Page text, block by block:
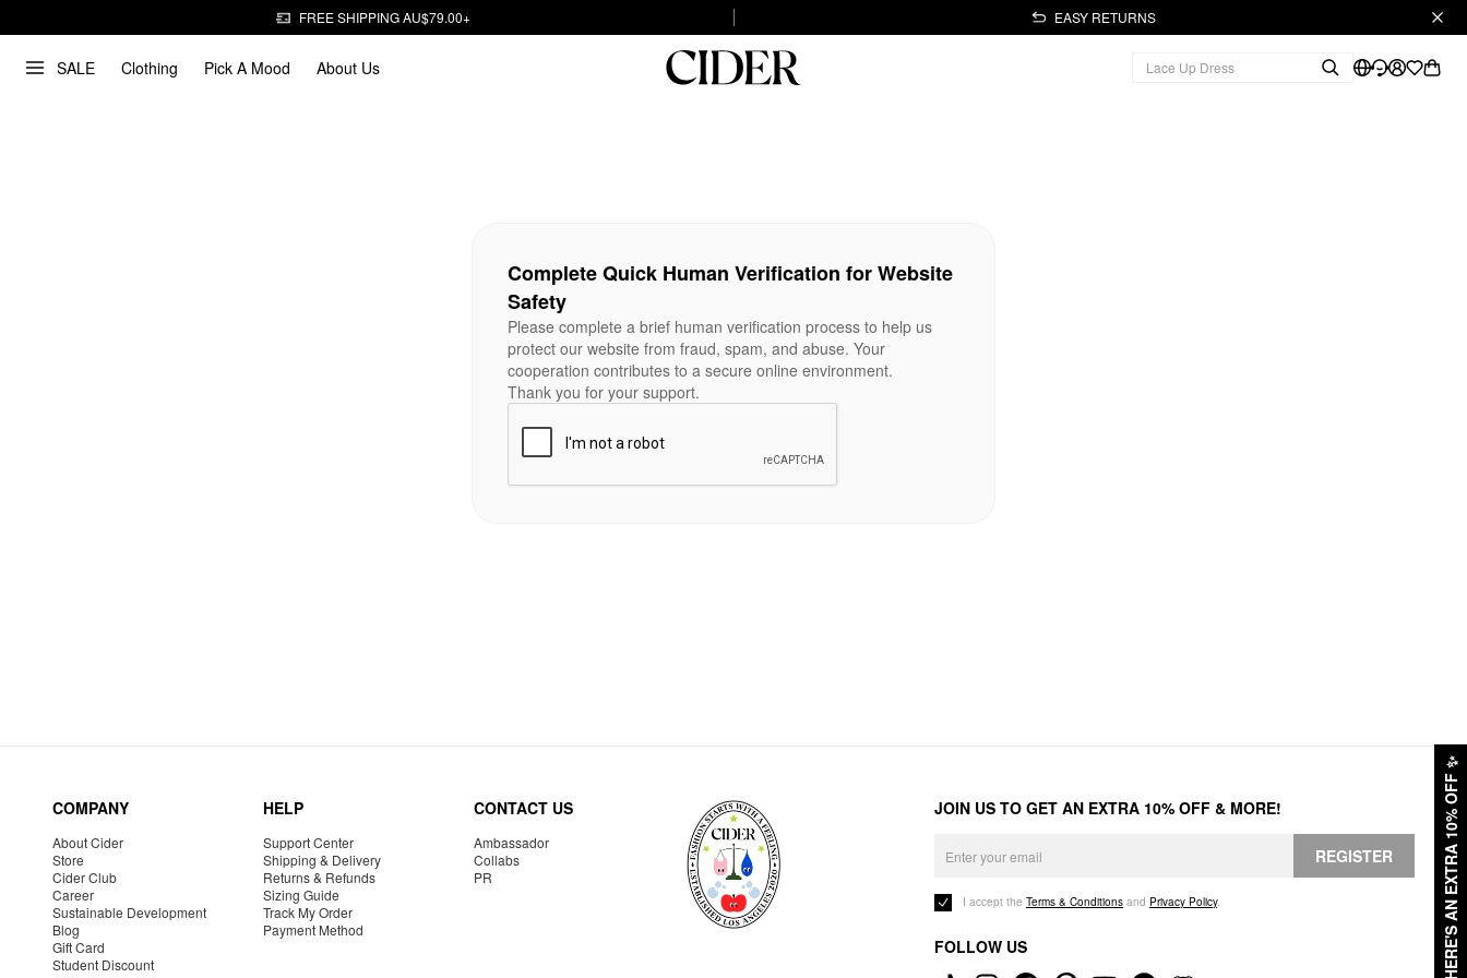
FREE SHIPPING AU$79.00+ EASY RETURNS
SALE Clothing Pick A Mood About Us
HERE'S AN EXTRA 10% OFF
✨
Complete Quick Human Verification for Website
Safety
Please complete a brief human verification process to help us
protect our website from fraud, spam, and abuse. Your
cooperation contributes to a secure online environment.
Thank you for your support.
COMPANY
About Cider
Store
Cider Club
Career
Sustainable Development
Blog
Gift Card
Student Discount
HELP
Support Center
Shipping & Delivery
Returns & Refunds
Sizing Guide
Track My Order
Payment Method
CONTACT US
Ambassador
Collabs
PR
JOIN US TO GET AN EXTRA 10% OFF & MORE!
REGISTER
I accept the Terms & Conditions and Privacy Policy.
FOLLOW US